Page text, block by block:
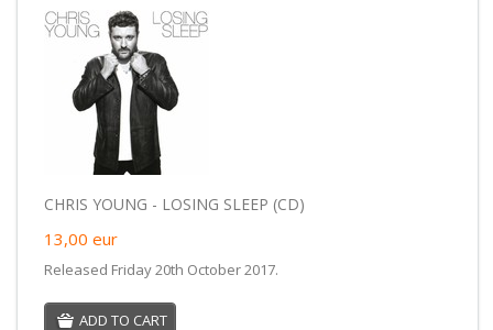
CHRIS YOUNG - LOSING SLEEP (CD)
13,00 eur
Released Friday 20th October 2017.
ADD TO CART